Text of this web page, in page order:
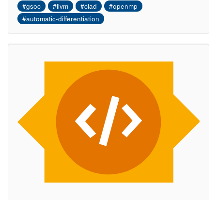
#gsoc #llvm #clad
#openmp
#automatic-differentiation